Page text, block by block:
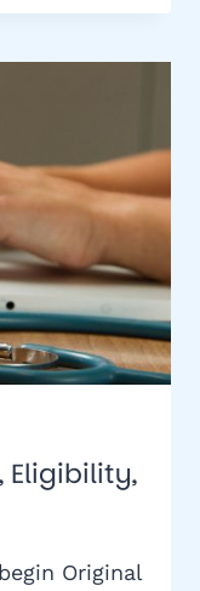
Eligibility,
Original